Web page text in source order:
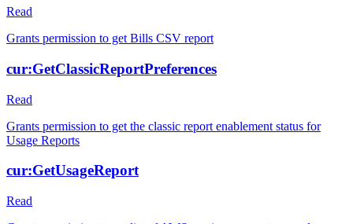
Read
Grants permission to get Bills CSV report
cur:GetClassicReportPreferences
Read
Grants permission to get the classic report enablement status for
Usage Reports
cur:GetUsageReport
Read